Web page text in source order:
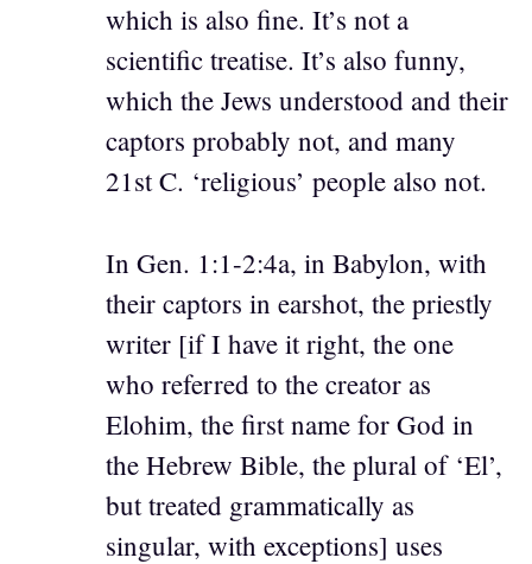
which is also fine. It’s not a
scientific treatise. It’s also funny,
which the Jews understood and their
captors probably not, and many
21st C. ‘religious’ people also not.
In Gen. 1:1-2:4a, in Babylon, with
their captors in earshot, the priestly
writer [if I have it right, the one
who referred to the creator as
Elohim, the first name for God in
the Hebrew Bible, the plural of ‘El’,
but treated grammatically as
singular, with exceptions] uses